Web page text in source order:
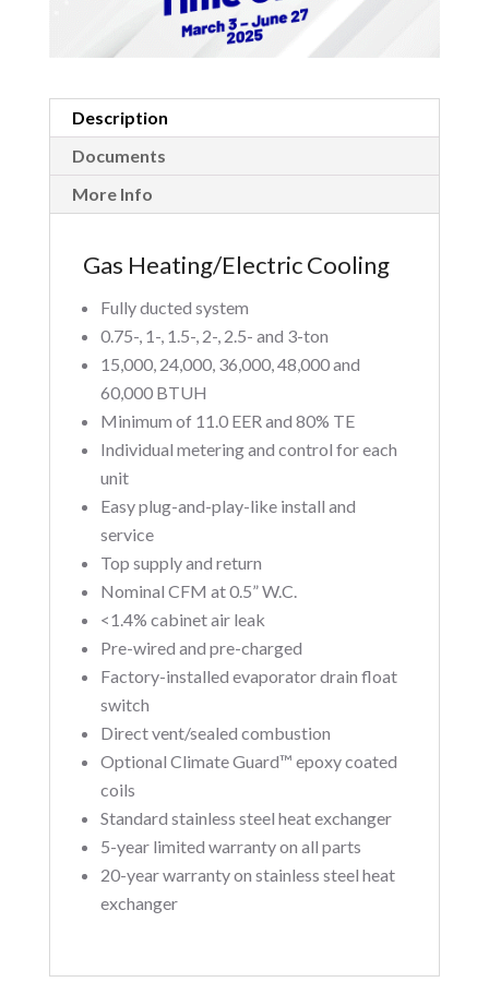
Description
Documents
More Info
Gas Heating/Electric Cooling
Fully ducted system
0.75-, 1-, 1.5-, 2-, 2.5- and 3-ton
15,000, 24,000, 36,000, 48,000 and
60,000 BTUH
Minimum of 11.0 EER and 80% TE
Individual metering and control for each
unit
Easy plug-and-play-like install and
service
Top supply and return
Nominal CFM at 0.5” W.C.
<1.4% cabinet air leak
Pre-wired and pre-charged
Factory-installed evaporator drain float
switch
Direct vent/sealed combustion
Optional Climate Guard™ epoxy coated
coils
Standard stainless steel heat exchanger
5-year limited warranty on all parts
20-year warranty on stainless steel heat
exchanger